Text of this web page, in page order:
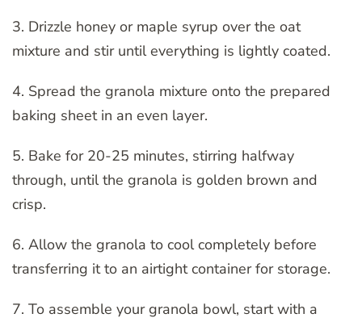
3. Drizzle honey or maple syrup over the oat
mixture and stir until everything is lightly coated.
4. Spread the granola mixture onto the prepared
baking sheet in an even layer.
5. Bake for 20-25 minutes, stirring halfway
through, until the granola is golden brown and
crisp.
6. Allow the granola to cool completely before
transferring it to an airtight container for storage.
7. To assemble your granola bowl, start with a